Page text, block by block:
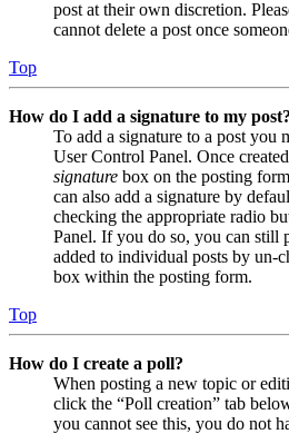
post at their own discretion.
cannot delete a post once
Top
How do I add a signature to my post?
To add a signature to a post you
User Control Panel. Once
signature box on the posting
can also add a signature by
checking the appropriate radio
Panel. If you do so, you can still
added to individual posts by un-
box within the posting form.
Top
How do I create a poll?
When posting a new topic or
click the “Poll creation” tab
you cannot see this, you do not